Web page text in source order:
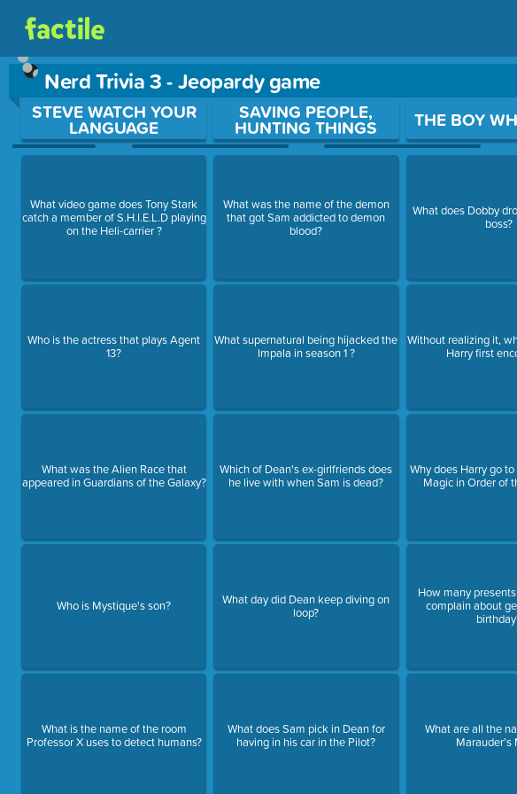
Nerd Trivia 3 - Jeopardy game
Use arrow keys to move between questions. Press Enter or Space to open a
STEVE WATCH YOUR
LANGUAGE
What video game does Tony Stark
catch a member of S.H.I.E.L.D playing
on the Heli-carrier ?
Who is the actress that plays Agent
13?
What was the Alien Race that
appeared in Guardians of the Galaxy?
Who is Mystique's son?
What is the name of the room
Professor X uses to detect humans?
SAVING PEOPLE,
HUNTING THINGS
What was the name of the demon
that got Sam addicted to demon
blood?
What supernatural being hijacked the
Impala in season 1 ?
Which of Dean's ex-girlfriends does
he live with when Sam is dead?
What day did Dean keep diving on
loop?
What does Sam pick in Dean for
having in his car in the Pilot?
THE BOY
What does Dobby
boss?
Without realizing it,
Harry first
Why does Harry go
Magic in Order of
How many
complain about
What are all the
Marauder's